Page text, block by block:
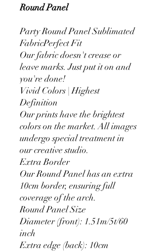
Round Panel
Party Round Panel Sublimated
FabricPerfect Fit
Our fabric doesn't crease or
leave marks. Just put it on and
you're done!
Vivid Colors | Highest
Definition
Our prints have the brightest
colors on the market. All images
undergo special treatment in
our creative studio.
Extra Border
Our Round Panel has an extra
10cm border, ensuring full
coverage of the arch.
Round Panel Size
Diameter (front): 1.51m/5t/60
inch
Extra edge (back): 10cm